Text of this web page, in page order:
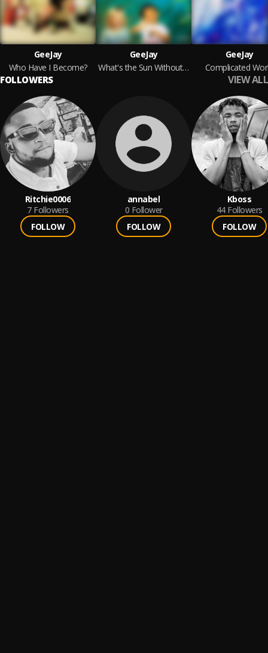
GeeJay
Who Have I Become?
GeeJay
What's the Sun Without the Rain?
GeeJay
Complicated
FOLLOWERS VIEW ALL
Ritchie0006
7 Followers
FOLLOW
annabel
0 Follower
FOLLOW
Kboss
44 Followers
FOLLOW